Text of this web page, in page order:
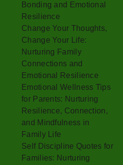
Bonding and Emotional
Resilience
Change Your Thoughts,
Change Your Life:
Nurturing Family
Connections and
Emotional Resilience
Emotional Wellness Tips
for Parents: Nurturing
Resilience, Connection,
and Mindfulness in
Family Life
Self Discipline Quotes for
Families: Nurturing